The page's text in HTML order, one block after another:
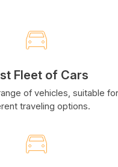
Fleet of Cars
of vehicles, suitable
traveling options.